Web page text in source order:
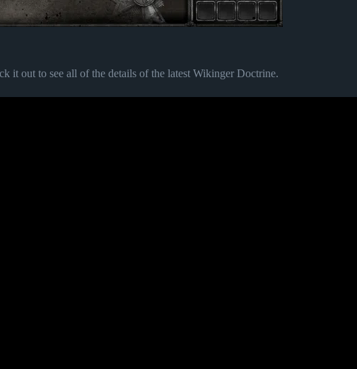
it out to see all of the details of the latest Wikinger Doctrine.